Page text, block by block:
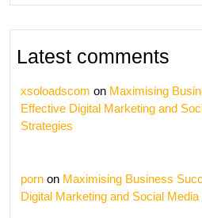
Latest comments
xsoloadscom on Maximising
Effective Digital Marketing and
Strategies
porn on Maximising Business
Digital Marketing and Social